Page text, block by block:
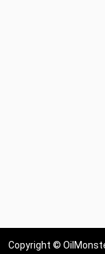
Copyright ©